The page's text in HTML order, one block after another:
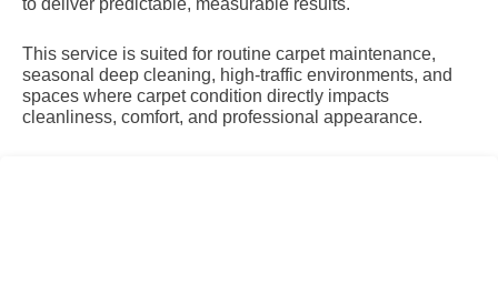
to deliver predictable, measurable results.
This service is suited for routine carpet maintenance,
seasonal deep cleaning, high-traffic environments, and
spaces where carpet condition directly impacts
cleanliness, comfort, and professional appearance.